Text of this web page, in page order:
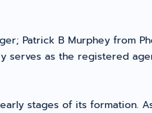
Patrick B Murphey from
serves as the registered
stages of its formation.